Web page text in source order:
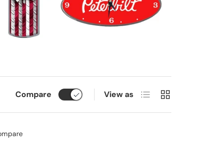
Compare View as List Grid